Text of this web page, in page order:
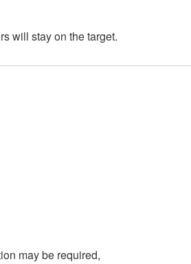
will stay on the target.
may be required,